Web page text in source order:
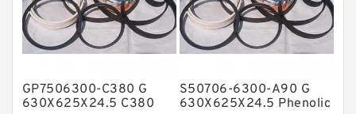
Nylon Guide Band Guide Rings
Phenolic Guide Band Guide Rings
Polyurethane Backup Rings
GP7506300-C380 G
630X625X24.5 C380
S50706-6300-A90 G
630X625X24.5 Phenolic